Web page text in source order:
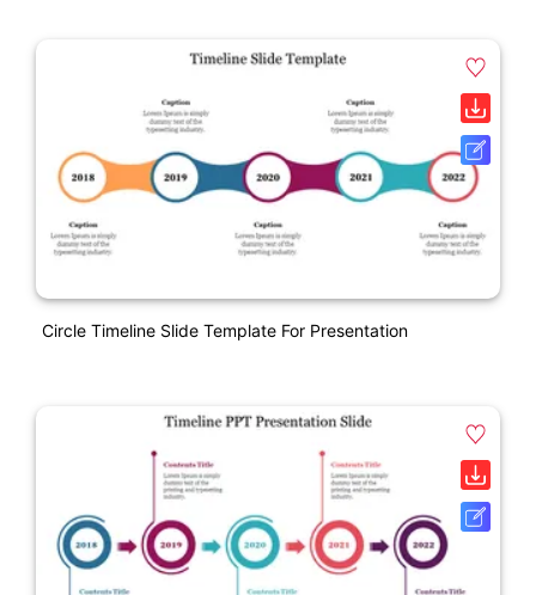
Circle Timeline Slide Template For Presentation